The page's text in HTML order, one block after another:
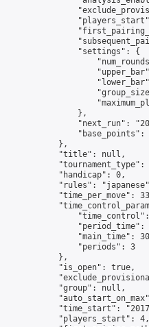
                "settings": {
                },
"next_run":
"base_points":
            },
            "title": null,
"tournament_type":
            "handicap": 0,
"rules":
"time_per_move":
"period_time":
"main_time":
                "periods": 3
            },
            "is_open": true,
            "group": null,
"time_start":
            "players_start": 4,